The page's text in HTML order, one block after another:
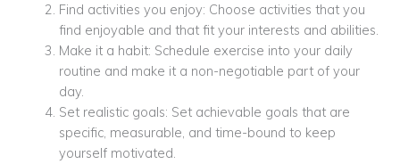
Find activities you enjoy: Choose activities that you
find enjoyable and that fit your interests and abilities.
Make it a habit: Schedule exercise into your daily
routine and make it a non-negotiable part of your
day.
Set realistic goals: Set achievable goals that are
specific, measurable, and time-bound to keep
yourself motivated.